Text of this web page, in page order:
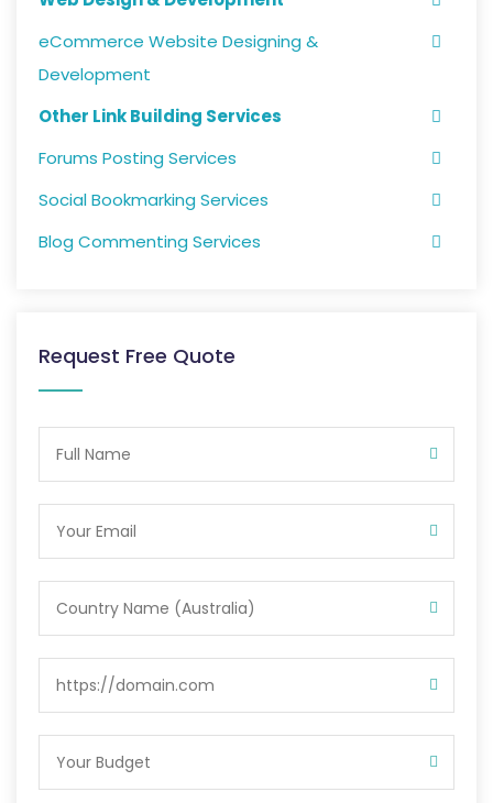
eCommerce Website Designing &
Development
Other Link Building Services
Forums Posting Services
Social Bookmarking Services
Blog Commenting Services
Request Free Quote